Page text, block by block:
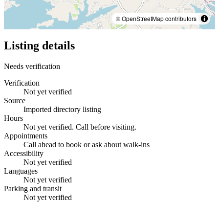
© OpenStreetMap contributors
Listing details
Needs verification
Verification
Not yet verified
Source
Imported directory listing
Hours
Not yet verified. Call before visiting.
Appointments
Call ahead to book or ask about walk-ins
Accessibility
Not yet verified
Languages
Not yet verified
Parking and transit
Not yet verified